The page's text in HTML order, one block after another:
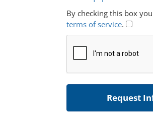
By checking this box
terms of service.